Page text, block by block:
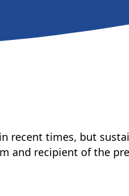
recent times, but
and recipient of the